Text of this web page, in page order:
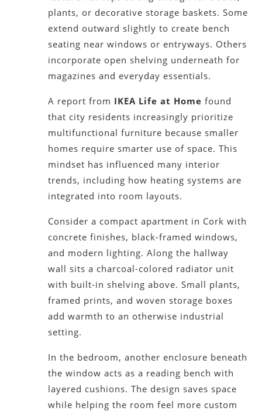
plants, or decorative storage baskets. Some
extend outward slightly to create bench
seating near windows or entryways. Others
incorporate open shelving underneath for
magazines and everyday essentials.
A report from IKEA Life at Home found
that city residents increasingly prioritize
multifunctional furniture because smaller
homes require smarter use of space. This
mindset has influenced many interior
trends, including how heating systems are
integrated into room layouts.
Consider a compact apartment in Cork with
concrete finishes, black-framed windows,
and modern lighting. Along the hallway
wall sits a charcoal-colored radiator unit
with built-in shelving above. Small plants,
framed prints, and woven storage boxes
add warmth to an otherwise industrial
setting.
In the bedroom, another enclosure beneath
the window acts as a reading bench with
layered cushions. The design saves space
while helping the room feel more custom